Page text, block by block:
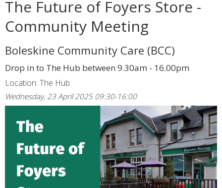
The Future of Foyers Store -
Community Meeting
Boleskine Community Care (BCC)
Drop in to The Hub between 9.30am - 16.00pm
Location: The Hub
Wednesday, 23 April 2025 09:30-16:00